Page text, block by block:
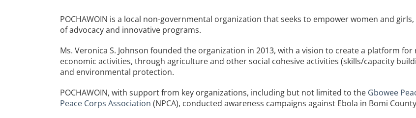
POCHAWOIN is a local non-governmental organization that seeks to empower women and
of advocacy and innovative programs.
Ms. Veronica S. Johnson founded the organization in 2013, with a vision to create a platform
economic activities, through agriculture and other social cohesive activities (skills/capacity
and environmental protection.
POCHAWOIN, with support from key organizations, including but not limited to the Gbowee
Peace Corps Association (NPCA), conducted awareness campaigns against Ebola in Bomi